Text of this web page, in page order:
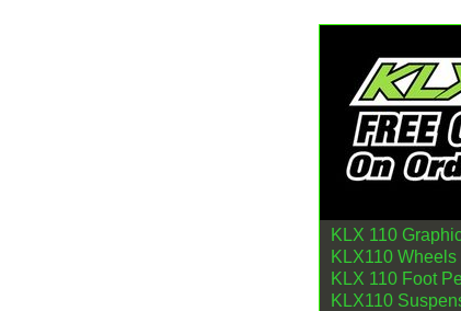
KLX 110
KLX110 Wheels
KLX 110 Foot
KLX110